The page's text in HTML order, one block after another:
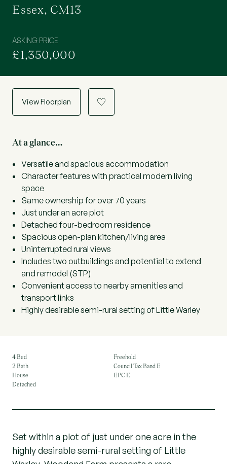
Essex, CM13
ASKING PRICE
£1,350,000
View Floorplan a
At a glance…
Versatile and spacious accommodation
Character features with practical modern living
space
Same ownership for over 70 years
Just under an acre plot
Detached four-bedroom residence
Spacious open-plan kitchen/living area
Uninterrupted rural views
Includes two outbuildings and potential to extend
and remodel (STP)
Convenient access to nearby amenities and
transport links
Highly desirable semi-rural setting of Little Warley
4 Bed
2 Bath
House
Detached
Freehold
Council Tax Band E
EPC E
Set within a plot of just under one acre in the
highly desirable semi-rural setting of Little